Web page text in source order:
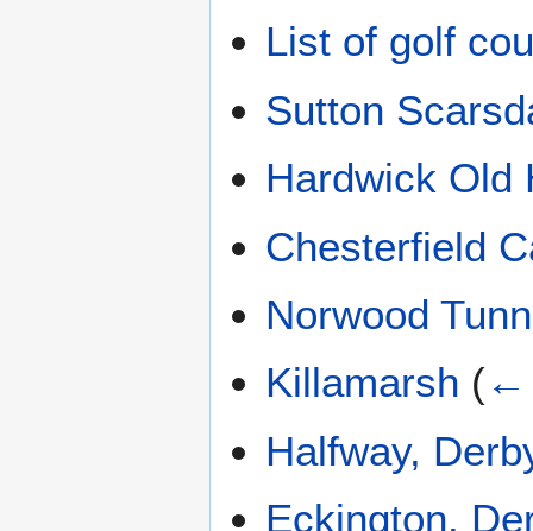
List of golf
Sutton
Hardwick Old
Chesterfield
Norwood
Killamarsh (←
Halfway,
Eckington,